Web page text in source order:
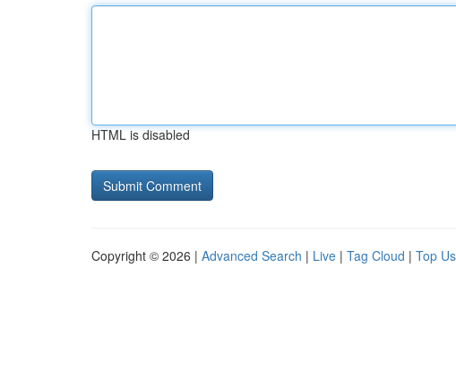
HTML is disabled
Copyright © 2026 | Advanced Search | Live | Tag Cloud | Top